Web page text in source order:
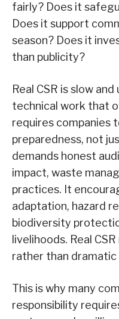
fairly? Does it
Does it support
season? Does it
than publicity?
Real CSR is slow
technical work that
requires companies
preparedness, not
demands honest
impact, waste
practices. It
adaptation, hazard
biodiversity
livelihoods. Real
rather than dramatic
This is why many
responsibility